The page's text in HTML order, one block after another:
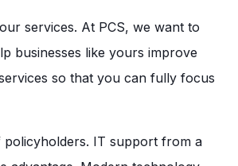
services. At PCS, we want to
businesses like yours improve
so that you can fully focus
IT support from a